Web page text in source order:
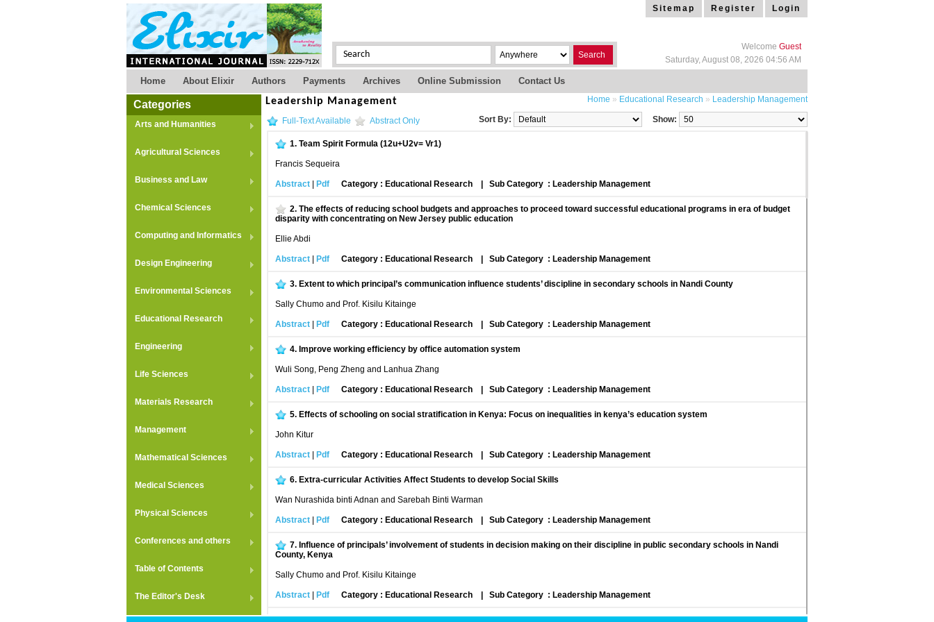
Search
Sitemap Register Login
Welcome Guest
Saturday, August 08, 2026 04:56 AM
Home About Elixir Authors Payments Archives Online Submission Contact Us
Categories
Arts and Humanities
Agricultural Sciences
Business and Law
Chemical Sciences
Computing and Informatics
Design Engineering
Environmental Sciences
Educational Research
Engineering
Life Sciences
Materials Research
Management
Mathematical Sciences
Medical Sciences
Physical Sciences
Conferences and others
Table of Contents
The Editor's Desk
Home » Educational Research » Leadership Management
Leadership Management
Full-Text Available Abstract Only Show:
Sort By:
1. Team Spirit Formula (12u+U2v= Vr1)
Francis Sequeira
Abstract Pdf Category : Educational Research Sub Category : Leadership Management
2. The effects of reducing school budgets and approaches to proceed toward successful educational programs in era of budget
disparity with concentrating on New Jersey public education
Ellie Abdi
Abstract Pdf Category : Educational Research Sub Category : Leadership Management
3. Extent to which principal’s communication influence students’ discipline in secondary schools in Nandi County
Sally Chumo and Prof. Kisilu Kitainge
Abstract Pdf Category : Educational Research Sub Category : Leadership Management
4. Improve working efficiency by office automation system
Wuli Song, Peng Zheng and Lanhua Zhang
Abstract Pdf Category : Educational Research Sub Category : Leadership Management
5. Effects of schooling on social stratification in Kenya: Focus on inequalities in kenya’s education system
John Kitur
Abstract Pdf Category : Educational Research Sub Category : Leadership Management
6. Extra-curricular Activities Affect Students to develop Social Skills
Wan Nurashida binti Adnan and Sarebah Binti Warman
Abstract Pdf Category : Educational Research Sub Category : Leadership Management
7. Influence of principals’ involvement of students in decision making on their discipline in public secondary schools in Nandi
County, Kenya
Sally Chumo and Prof. Kisilu Kitainge
Abstract Pdf Category : Educational Research Sub Category : Leadership Management